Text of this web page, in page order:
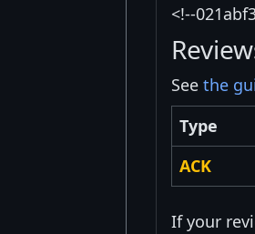
<!--
See the
Type
ACK
If your